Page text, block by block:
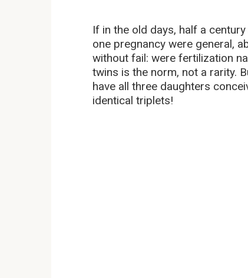
If in the old days, half a
one pregnancy were general,
without fail: were fertilization
twins is the norm, not a rarity.
have all three daughters
identical triplets!